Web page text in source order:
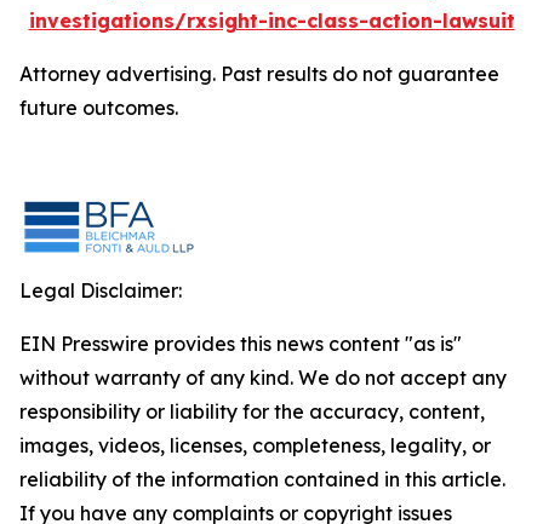
investigations/rxsight-inc-class-action-lawsuit
Attorney advertising. Past results do not guarantee
future outcomes.
Legal Disclaimer:
EIN Presswire provides this news content "as is"
without warranty of any kind. We do not accept any
responsibility or liability for the accuracy, content,
images, videos, licenses, completeness, legality, or
reliability of the information contained in this article.
If you have any complaints or copyright issues